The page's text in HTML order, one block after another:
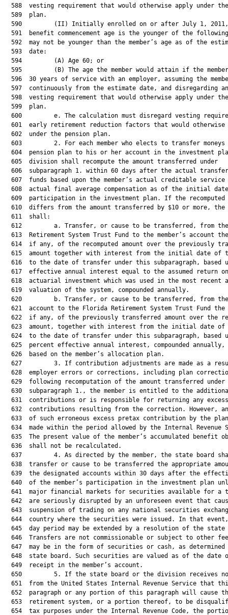
588  vesting requirement that would otherwise apply under
  589  plan.
590         (II) Initially enrolled on or after July 1,
591  benefit commencement age is the younger of the
592  may not be younger than the member’s age as of the
  593  date:
  594         (A) Age 60; or
595         (B) The age the member would attain if the
596  30 years of service with an employer, assuming the
597  continuously from the estimate date, and disregarding
598  vesting requirement that would otherwise apply under
  599  plan.
600         e. The calculation must disregard vesting
601  early retirement reduction factors that would otherwise
  602  under the pension plan.
603         2. For each member who elects to transfer moneys
604  pension plan to his or her account in the investment
  605  division shall recompute the amount transferred under
606  subparagraph 1. within 60 days after the actual
607  funds based upon the member’s actual creditable service
608  actual final average compensation as of the initial
609  participation in the investment plan. If the recomputed
610  differs from the amount transferred by $10 or more, the
  611  shall:
612         a. Transfer, or cause to be transferred, from
613  Retirement System Trust Fund to the member’s account
614  if any, of the recomputed amount over the previously
615  amount together with interest from the initial date of
616  to the date of transfer under this subparagraph, based
617  effective annual interest equal to the assumed return
618  actuarial investment which was used in the most recent
  619  valuation of the system, compounded annually.
620         b. Transfer, or cause to be transferred, from
621  account to the Florida Retirement System Trust Fund the
622  if any, of the previously transferred amount over the
623  amount, together with interest from the initial date of
624  to the date of transfer under this subparagraph, based
625  percent effective annual interest, compounded annually,
  626  based on the member’s allocation plan.
627         3. If contribution adjustments are made as a
628  employer errors or corrections, including plan
  629  following recomputation of the amount transferred under
630  subparagraph 1., the member is entitled to the
  631  contributions or is responsible for returning any excess
632  contributions resulting from the correction. However,
633  of such erroneous excess pretax contribution by the
634  made within the period allowed by the Internal Revenue
635  The present value of the member’s accumulated benefit
  636  shall not be recalculated.
637         4. As directed by the member, the state board
638  transfer or cause to be transferred the appropriate
639  the designated accounts within 30 days after the
640  of the member’s participation in the investment plan
641  major financial markets for securities available for a
642  are seriously disrupted by an unforeseen event that
643  suspension of trading on any national securities
644  country where the securities were issued. In that
645  day period may be extended by a resolution of the state
646  Transfers are not commissionable or subject to other
647  may be in the form of securities or cash, as determined
648  state board. Such securities are valued as of the date
  649  receipt in the member’s account.
650         5. If the state board or the division receives
651  from the United States Internal Revenue Service that
652  paragraph or any portion of this paragraph will cause
653  retirement system, or a portion thereof, to be
654  tax purposes under the Internal Revenue Code, the